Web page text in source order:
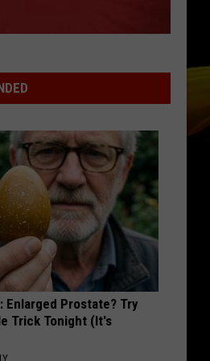
the Day
RECENTLY PLAYED SONGS
Enlarged Prostate? Try
Trick Tonight (It's